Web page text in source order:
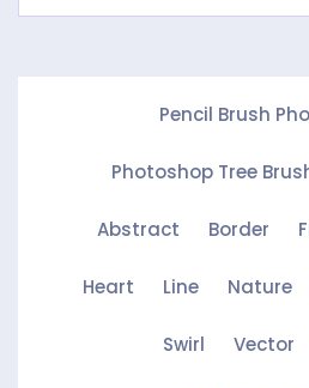
Pencil Brush
Photoshop Tree
Abstract Border
Heart Line Nature
Swirl Vector